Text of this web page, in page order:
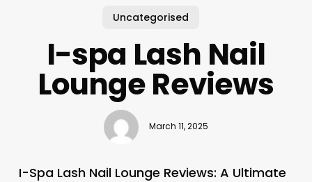
Uncategorised
I-spa Lash Nail
Lounge Reviews
March 11, 2025
I-Spa Lash Nail Lounge Reviews: A Ultimate